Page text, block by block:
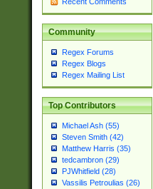
Community
Regex Forums
Regex Blogs
Regex Mailing List
Top Contributors
Michael Ash (55)
Steven Smith (42)
Matthew Harris (35)
tedcambron (29)
PJWhitfield (28)
Vassilis Petroulias (26)